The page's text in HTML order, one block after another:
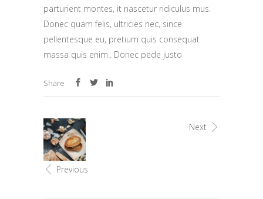
parturient montes, it nascetur ridiculus mus.
Donec quam felis, ultricies nec, since
pellentesque eu, pretium quis consequat
massa quis enim.. Donec pede justo
Share
Previous
Next